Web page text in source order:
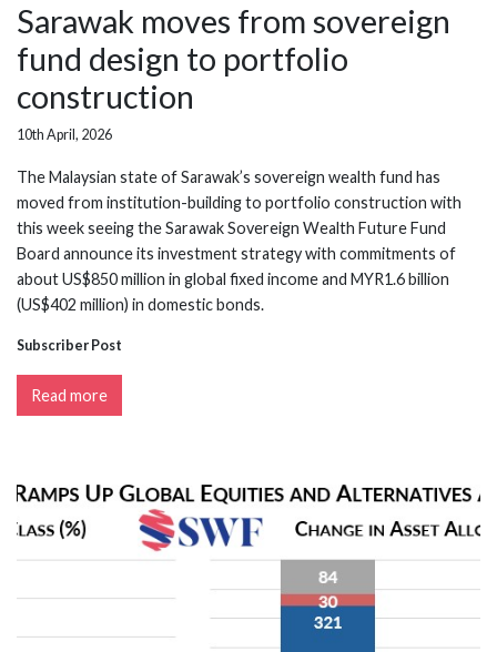
Sarawak moves from sovereign
fund design to portfolio
construction
10th April, 2026
The Malaysian state of Sarawak’s sovereign wealth fund has
moved from institution-building to portfolio construction with
this week seeing the Sarawak Sovereign Wealth Future Fund
Board announce its investment strategy with commitments of
about US$850 million in global fixed income and MYR1.6 billion
(US$402 million) in domestic bonds.
Subscriber Post
Read more